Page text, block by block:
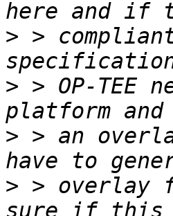
> >
> > OP-TEE
> > an
> > overlay